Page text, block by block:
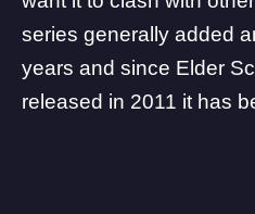
series generally added
years and since Elder
released in 2011 it has